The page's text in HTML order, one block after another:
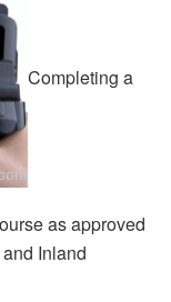
Completing a
as approved
Inland